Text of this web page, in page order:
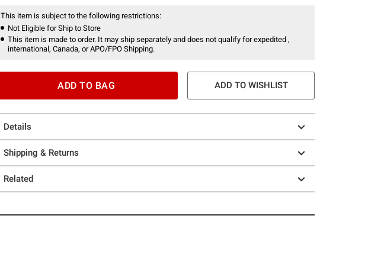
This item is subject to the following restrictions:
Not Eligible for Ship to Store
This item is made to order. It may ship separately and does not qualify for expedited ,
international, Canada, or APO/FPO Shipping.
ADD TO BAG ADD TO WISHLIST
Details
Shipping & Returns
Related